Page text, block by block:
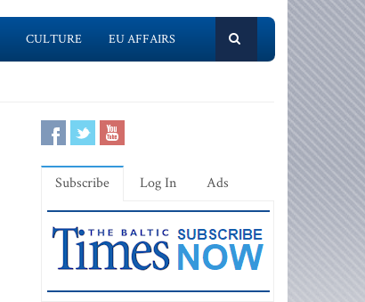
CULTURE EU AFFAIRS
Subscribe Log In Ads